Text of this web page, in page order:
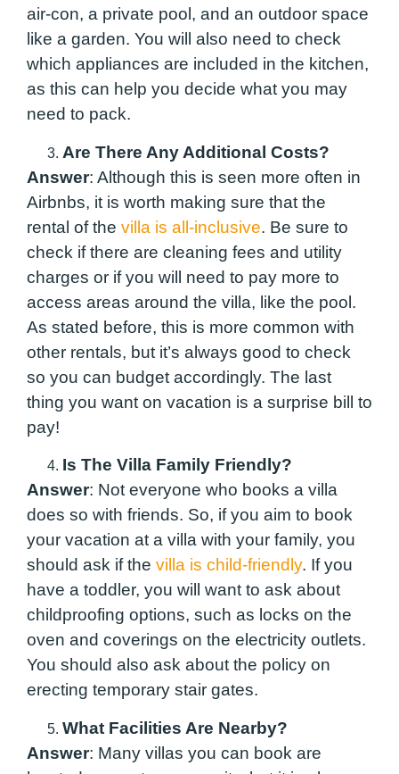
air-con, a private pool, and an outdoor space
like a garden. You will also need to check
which appliances are included in the kitchen,
as this can help you decide what you may
need to pack.
Are There Any Additional Costs?
Answer: Although this is seen more often in
Airbnbs, it is worth making sure that the
rental of the villa is all-inclusive. Be sure to
check if there are cleaning fees and utility
charges or if you will need to pay more to
access areas around the villa, like the pool.
As stated before, this is more common with
other rentals, but it’s always good to check
so you can budget accordingly. The last
thing you want on vacation is a surprise bill to
pay!
Is The Villa Family Friendly?
Answer: Not everyone who books a villa
does so with friends. So, if you aim to book
your vacation at a villa with your family, you
should ask if the villa is child-friendly. If you
have a toddler, you will want to ask about
childproofing options, such as locks on the
oven and coverings on the electricity outlets.
You should also ask about the policy on
erecting temporary stair gates.
What Facilities Are Nearby?
Answer: Many villas you can book are